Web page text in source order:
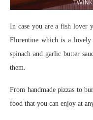
In case you are a fish
Florentine which is a
spinach and garlic butter
them.
From handmade pizzas to
food that you can enjoy at